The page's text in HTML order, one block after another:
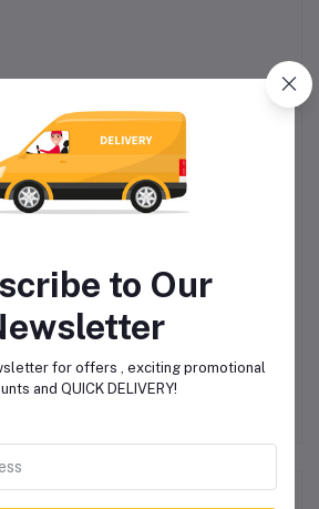
Education – Dynamic XM
Marble Run
to Our
for offers , exciting promotional
and QUICK DELIVERY!